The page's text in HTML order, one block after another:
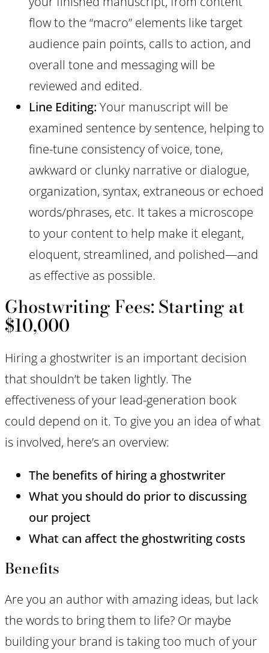
flow to the “macro” elements like target
audience pain points, calls to action, and
overall tone and messaging will be
reviewed and edited.
Line Editing: Your manuscript will be
examined sentence by sentence, helping to
fine-tune consistency of voice, tone,
awkward or clunky narrative or dialogue,
organization, syntax, extraneous or echoed
words/phrases, etc. It takes a microscope
to your content to help make it elegant,
eloquent, streamlined, and polished—and
as effective as possible.
Ghostwriting Fees: Starting at
$10,000
Hiring a ghostwriter is an important decision
that shouldn’t be taken lightly. The
effectiveness of your lead-generation book
could depend on it. To give you an idea of what
is involved, here’s an overview:
The benefits of hiring a ghostwriter
What you should do prior to discussing
our project
What can affect the ghostwriting costs
Benefits
Are you an author with amazing ideas, but lack
the words to bring them to life? Or maybe
building your brand is taking too much of your